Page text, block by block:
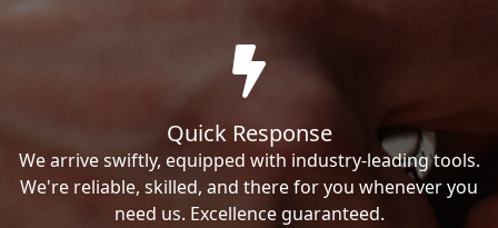
Quick Response
We arrive swiftly, equipped with industry-leading tools.
We're reliable, skilled, and there for you whenever you
need us. Excellence guaranteed.